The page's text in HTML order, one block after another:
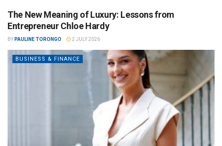
The New Meaning of Luxury: Lessons from
Entrepreneur Chloe Hardy
BY PAULINE TORONGO 2 JULY 2026
BUSINESS & FINANCE